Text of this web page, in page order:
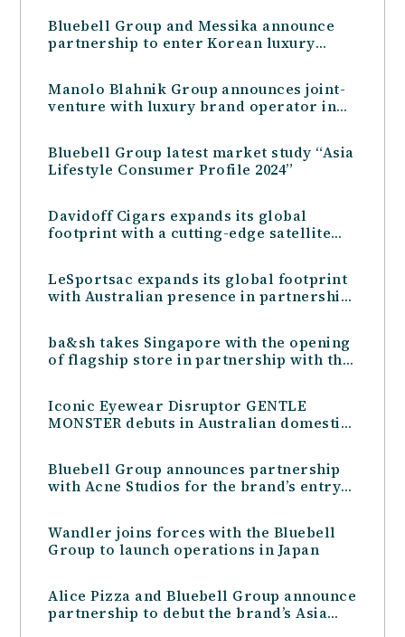
Bluebell Group and Messika announce
partnership to enter Korean luxury
Manolo Blahnik Group announces joint-
venture with luxury brand operator in
Bluebell Group latest market study “Asia
Lifestyle Consumer Profile 2024”
Davidoff Cigars expands its global
footprint with a cutting-edge satellite
LeSportsac expands its global footprint
with Australian presence in partnership
ba&sh takes Singapore with the opening
of flagship store in partnership with the
Iconic Eyewear Disruptor GENTLE
MONSTER debuts in Australian domestic
Bluebell Group announces partnership
with Acne Studios for the brand’s entry
Wandler joins forces with the Bluebell
Group to launch operations in Japan
Alice Pizza and Bluebell Group announce
partnership to debut the brand’s Asia